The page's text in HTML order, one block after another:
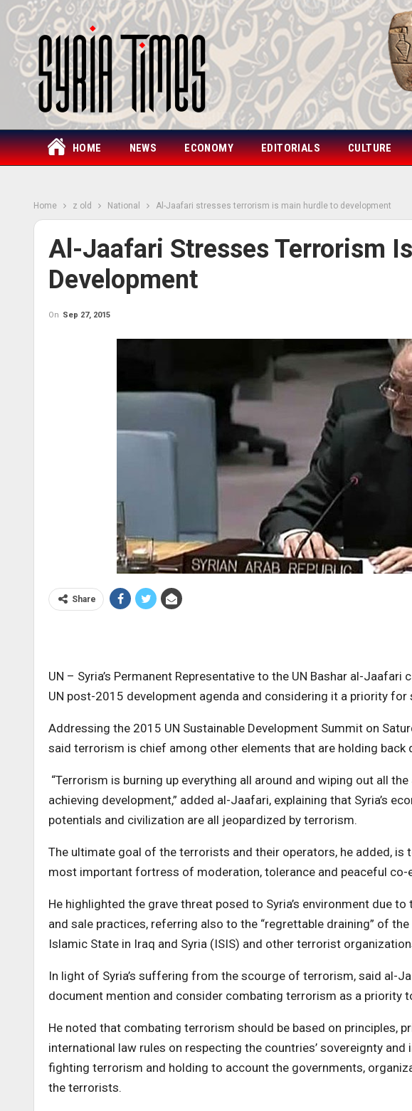
HOME NEWS ECONOMY EDITORIALS CULTURE
Home z old National Al-Jaafari stresses terrorism is main hurdle to development
Al-Jaafari Stresses Terrorism
Development
On Sep 27, 2015
Share
UN – Syria’s Permanent Representative to the UN Bashar al-
UN post-2015 development agenda and considering it a priority for
Addressing the 2015 UN Sustainable Development Summit on
said terrorism is chief among other elements that are holding back
“Terrorism is burning up everything all around and wiping out all
achieving development,” added al-Jaafari, explaining that Syria’s
potentials and civilization are all jeopardized by terrorism.
The ultimate goal of the terrorists and their operators, he added, is
most important fortress of moderation, tolerance and peaceful co-
He highlighted the grave threat posed to Syria’s environment due
and sale practices, referring also to the “regrettable draining” of
Islamic State in Iraq and Syria (ISIS) and other terrorist
In light of Syria’s suffering from the scourge of terrorism, said al-
document mention and consider combating terrorism as a priority
He noted that combating terrorism should be based on principles,
international law rules on respecting the countries’ sovereignty
fighting terrorism and holding to account the governments,
the terrorists.